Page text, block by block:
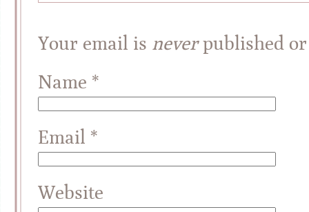
Your email is neverpublished or
Name *
Email *
Website